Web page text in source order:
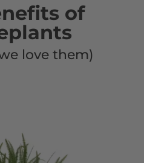
of
love them)